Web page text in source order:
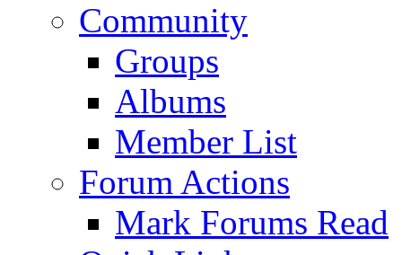
Community
Groups
Albums
Member List
Forum Actions
Mark Forums Read